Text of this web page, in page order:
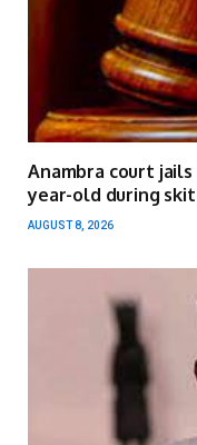
Anambra court
year-old during
AUGUST 8, 2026